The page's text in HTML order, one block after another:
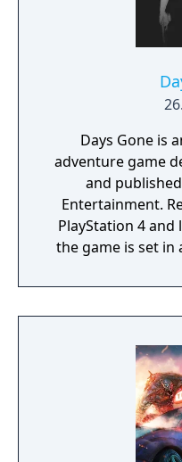
Days Gone is
adventure game
and
Entertainment.
PlayStation 4 and
the game is set in
drifter and
landscape
The gameplay
combat, and
able to use
and upgrade
for travelling